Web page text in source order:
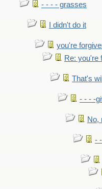
- - - - grasses
I didn't do it
you're
Re: you're
That's
- - - -
No,
-